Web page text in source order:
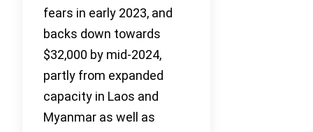
fears in early 2023, and
backs down towards
$32,000 by mid-2024,
partly from expanded
capacity in Laos and
Myanmar as well as